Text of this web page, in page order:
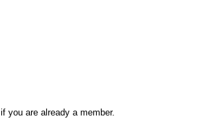
if you are already a member.